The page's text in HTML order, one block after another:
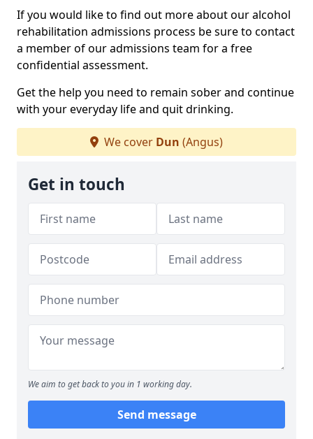
If you would like to find out more about our alcohol
rehabilitation admissions process be sure to contact
a member of our admissions team for a free
confidential assessment.
Get the help you need to remain sober and continue
with your everyday life and quit drinking.
We cover Dun (Angus)
Get in touch
We aim to get back to you in 1 working day.
Send message